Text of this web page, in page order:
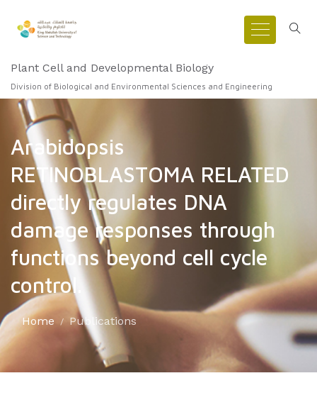
Plant Cell and Developmental Biology
Division of Biological and Environmental Sciences and Engineering
Arabidopsis
RETINOBLASTOMA RELATED
directly regulates DNA
damage responses through
functions beyond cell cycle
control.
Home Publications